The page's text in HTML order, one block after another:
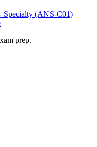
Specialty (ANS-C01)
prep.